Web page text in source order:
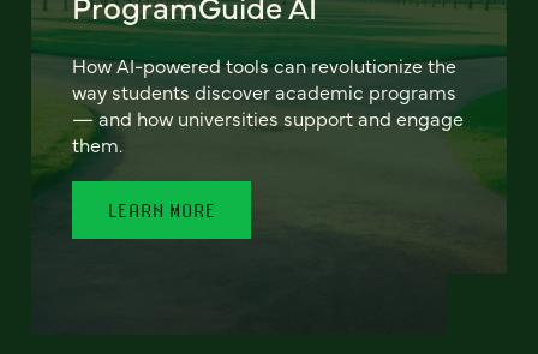
How AI-powered tools can revolutionize the
way students discover academic programs
— and how universities support and engage
them.
LEARN MORE